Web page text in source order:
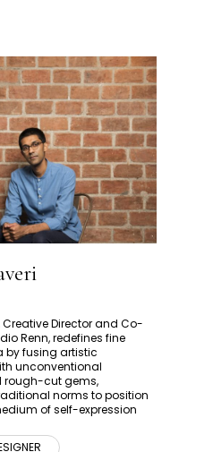
Creative Director and Co-
Renn, redefines fine
by fusing artistic
unconventional
rough-cut gems,
norms to position
of self-expression